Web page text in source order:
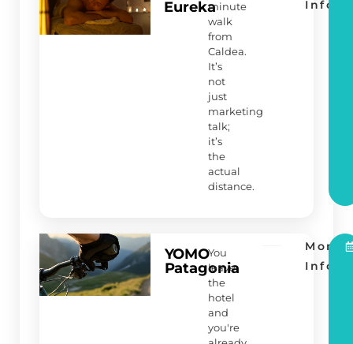
Eurekaminute
walk
from
Caldea.
It’s
not
just
marketing
talk;
it’s
the
actual
distance.
Info
YOMO
Patagonia
You
leave
the
hotel
and
you're
More
Info